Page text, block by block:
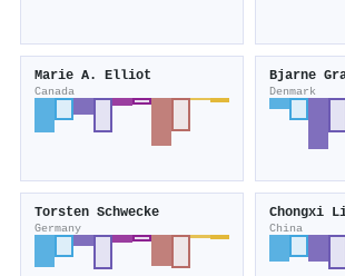
Marie A. Elliot
Canada
Bjarne
Denmark
Torsten Schwecke
Germany
Chongxi
China